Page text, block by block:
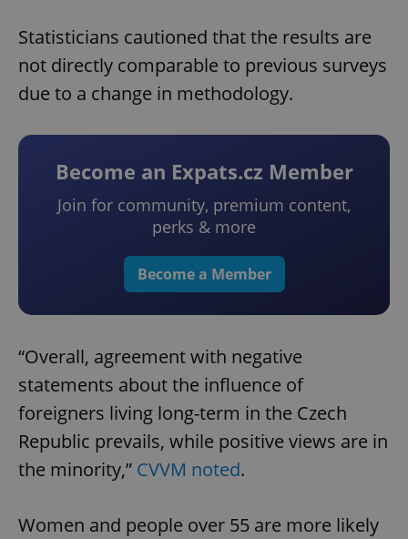
Statisticians cautioned that the results are
not directly comparable to previous surveys
due to a change in methodology.
Become an Expats.cz Member
Join for community, premium content,
perks & more
Become a Member
“Overall, agreement with negative
statements about the influence of
foreigners living long-term in the Czech
Republic prevails, while positive views are in
the minority,” CVVM noted.
Women and people over 55 are more likely